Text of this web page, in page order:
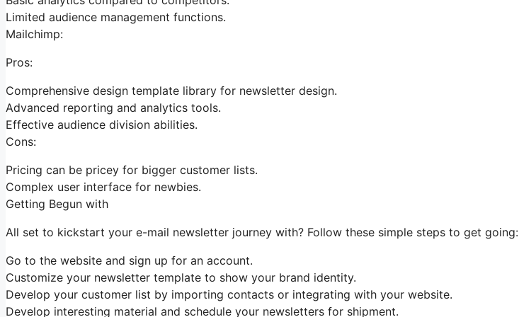
Limited audience management functions.
Mailchimp:
Pros:
Comprehensive design template library for newsletter design.
Advanced reporting and analytics tools.
Effective audience division abilities.
Cons:
Pricing can be pricey for bigger customer lists.
Complex user interface for newbies.
Getting Begun with
All set to kickstart your e-mail newsletter journey with? Follow these simple steps to get going:
Go to the website and sign up for an account.
Customize your newsletter template to show your brand identity.
Develop your customer list by importing contacts or integrating with your website.
Develop interesting material and schedule your newsletters for shipment.